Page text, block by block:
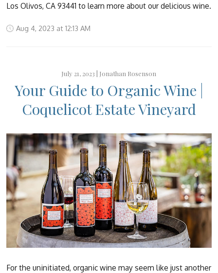
Los Olivos, CA 93441 to learn more about our delicious wine.
Aug 4, 2023 at 12:13 AM
July 21, 2023 | Jonathan Rosenson
Your Guide to Organic Wine |
Coquelicot Estate Vineyard
For the uninitiated, organic wine may seem like just another